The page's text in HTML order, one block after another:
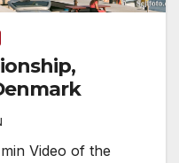
Video of the